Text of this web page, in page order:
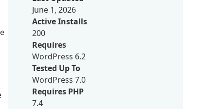
June 1, 2026
Active Installs
200
Requires
WordPress 6.2
Tested Up To
WordPress 7.0
Requires PHP
7.4